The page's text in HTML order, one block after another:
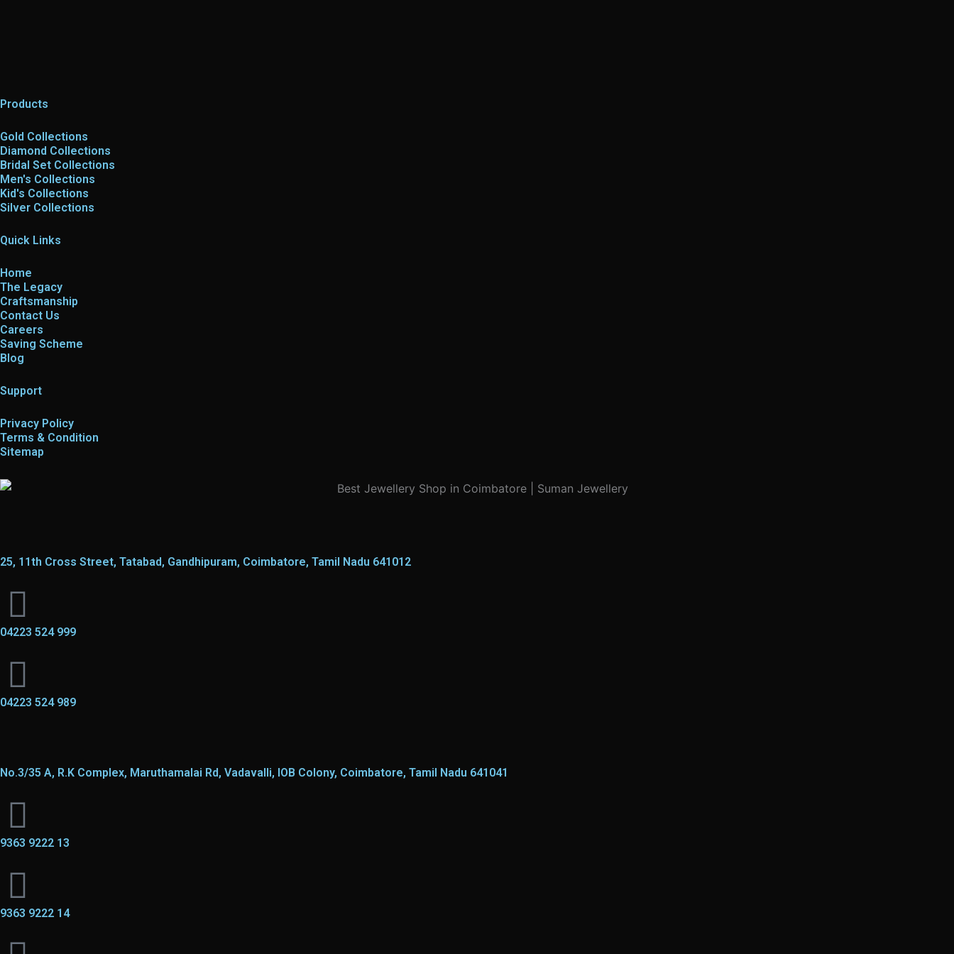
Products
Gold Collections
Diamond Collections
Bridal Set Collections
Men's Collections
Kid's Collections
Silver Collections
Quick Links
Home
The Legacy
Craftsmanship
Contact Us
Careers
Saving Scheme
Blog
Support
Privacy Policy
Terms & Condition
Sitemap
25, 11th Cross Street, Tatabad, Gandhipuram, Coimbatore, Tamil Nadu 641012
04223 524 999
04223 524 989
No.3/35 A, R.K Complex, Maruthamalai Rd, Vadavalli, IOB Colony, Coimbatore, Tamil Nadu 641041
9363 9222 13
9363 9222 14